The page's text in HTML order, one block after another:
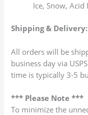
Ice, Snow, Acid
Shipping & Delivery:
All orders will be
business day via
time is typically 3-5
*** Please Note ***
To minimize the